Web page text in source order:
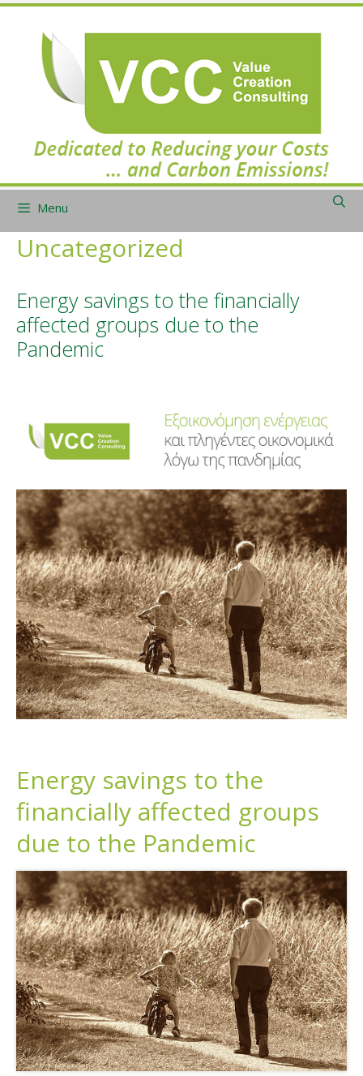
Skip
Menu
Uncategorized
Energy savings to the financially
affected groups due to the
Pandemic
Energy savings to the
financially affected groups
due to the Pandemic